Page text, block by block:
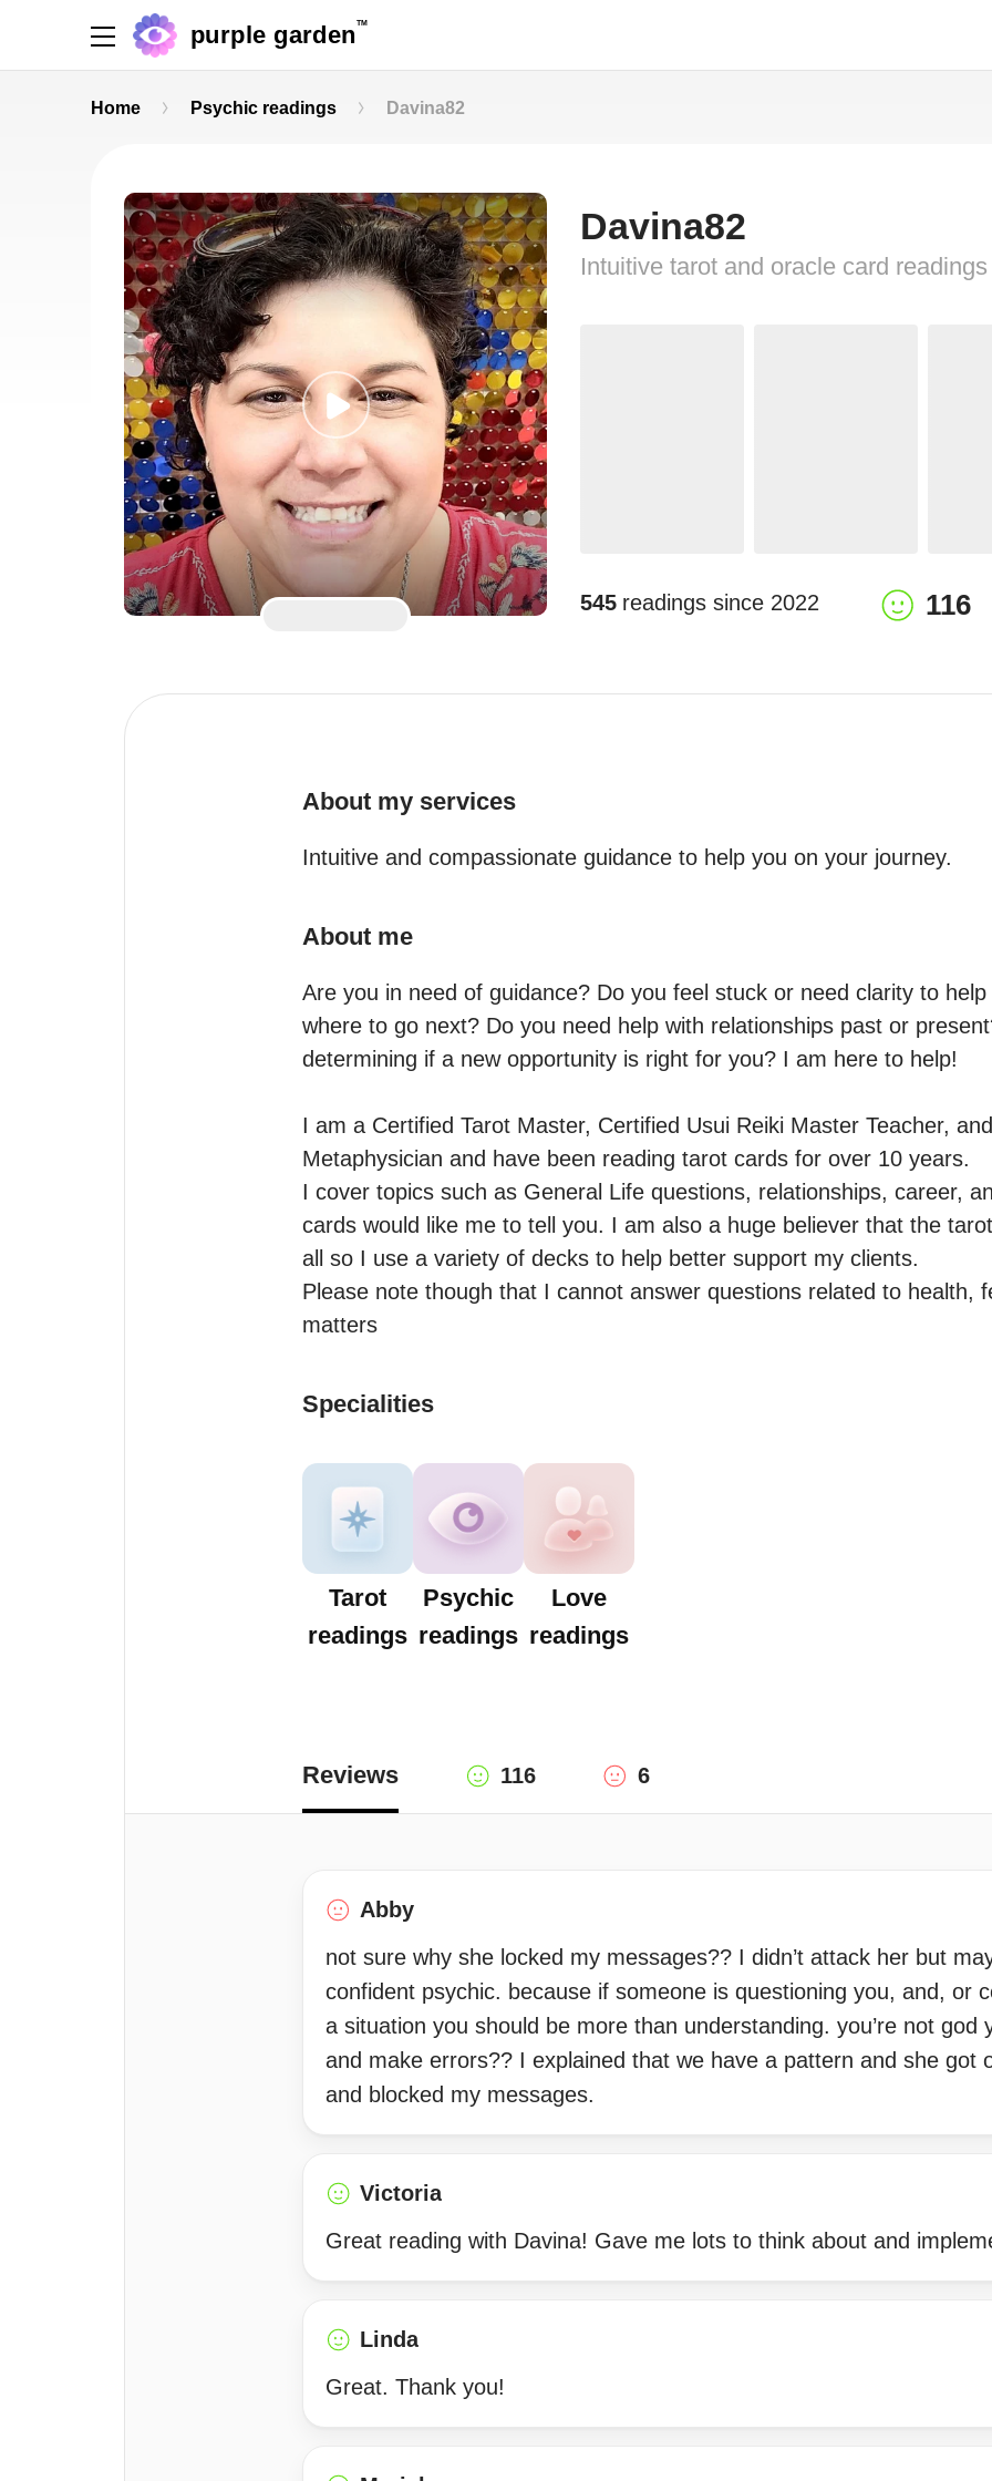
purple garden TM
Home Psychic readings Davina82
Davina82
Intuitive tarot and oracle card readings
545 readings since 2022 116
About my services
Intuitive and compassionate guidance to help you on your journey.
About me
Are you in need of guidance? Do you feel stuck or need clarity to
where to go next? Do you need help with relationships past or
determining if a new opportunity is right for you? I am here to help!
I am a Certified Tarot Master, Certified Usui Reiki Master Teacher,
Metaphysician and have been reading tarot cards for over 10 years.
I cover topics such as General Life questions, relationships, career,
cards would like me to tell you. I am also a huge believer that the
all so I use a variety of decks to help better support my clients.
Please note though that I cannot answer questions related to health,
matters
Specialities
Tarot
readings
Psychic
readings
Love
readings
Reviews 116 6
Abby
not sure why she locked my messages?? I didn’t attack her but
confident psychic. because if someone is questioning you, and, or
a situation you should be more than understanding. you’re not god
and make errors?? I explained that we have a pattern and she got
and blocked my messages.
Victoria
Great reading with Davina! Gave me lots to think about and
Linda
Great. Thank you!